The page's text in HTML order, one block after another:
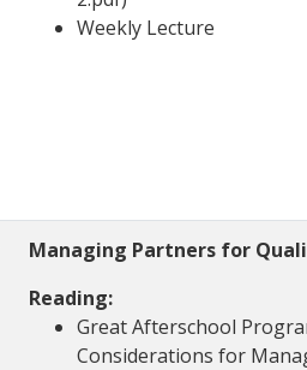
Weekly Lecture
Managing Partners for
Reading:
Great Afterschool
Considerations for